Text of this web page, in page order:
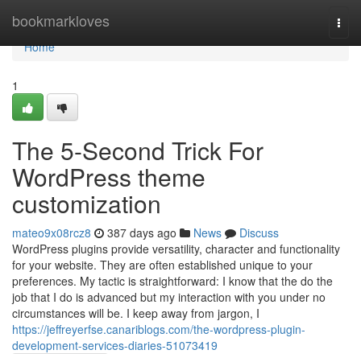
bookmarkloves
Home
Home
1
The 5-Second Trick For
WordPress theme
customization
mateo9x08rcz8 387 days ago News
Discuss
WordPress plugins provide versatility, character and functionality
for your website. They are often established unique to your
preferences. My tactic is straightforward: I know that the do the
job that I do is advanced but my interaction with you under no
circumstances will be. I keep away from jargon, I
https://jeffreyerfse.canariblogs.com/the-wordpress-plugin-
development-services-diaries-51073419